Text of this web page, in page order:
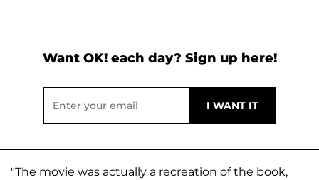
Want OK! each day? Sign up here!
"The movie was actually a recreation of the book,